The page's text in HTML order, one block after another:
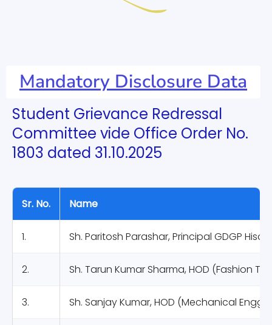
Mandatory Disclosure Data
Student Grievance Redressal
Committee vide Office Order No.
1803 dated 31.10.2025
Sr. No. Name
1. Sh. Paritosh Parashar, Principal GDGP Hisar
2. Sh. Tarun Kumar Sharma, HOD (Fashion
3. Sh. Sanjay Kumar, HOD (Mechanical Engg.)